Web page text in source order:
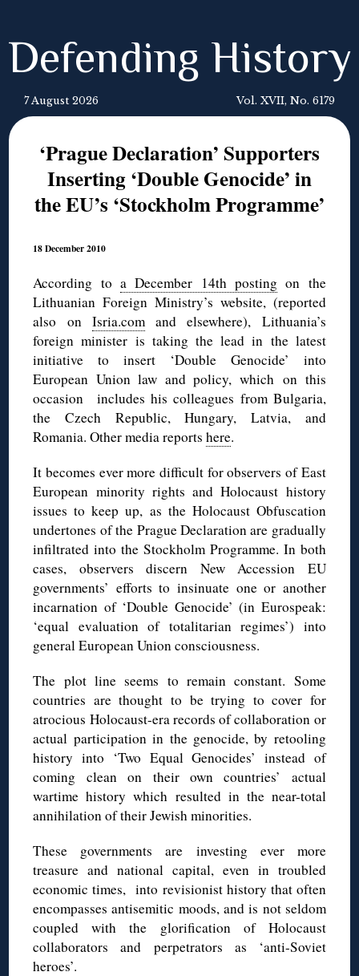
Defending History
7 August 2026 Vol. XVII, No. 6179
‘Prague Declaration’ Supporters
Inserting ‘Double Genocide’ in
the EU’s ‘Stockholm Programme’
18 December 2010
According to a December 14th posting on the
Lithuanian Foreign Ministry’s website, (reported
also on Isria.comand elsewhere), Lithuania’s
foreign minister is taking the lead in the latest
initiative to insert ‘Double Genocide’ into
European Union law and policy, which on this
occasion includes his colleagues from Bulgaria,
the Czech Republic, Hungary, Latvia, and
Romania. Other media reportshere.
It becomes ever more difficult for observers of East
European minority rights and Holocaust history
issues to keep up, as the Holocaust Obfuscation
undertones of the Prague Declaration are gradually
infiltrated into the Stockholm Programme. In both
cases, observers discern New Accession EU
governments’ efforts to insinuate one or another
incarnation of ‘Double Genocide’ (in Eurospeak:
‘equal evaluation of totalitarian regimes’) into
general European Union consciousness.
The plot line seems to remain constant. Some
countries are thought to be trying to cover for
atrocious Holocaust-era records of collaboration or
actual participation in the genocide, by retooling
history into ‘Two Equal Genocides’ instead of
coming clean on their own countries’ actual
wartime history which resulted in the near-total
annihilation of their Jewish minorities.
These governments are investing ever more
treasure and national capital, even in troubled
economic times, into revisionist history that often
encompasses antisemitic moods, and is not seldom
coupled with the glorification of Holocaust
collaborators and perpetrators as ‘anti-Soviet
heroes’.